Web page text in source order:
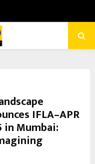
IFLA–APR
in Mumbai: